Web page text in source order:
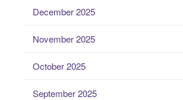
December 2025
November 2025
October 2025
September 2025